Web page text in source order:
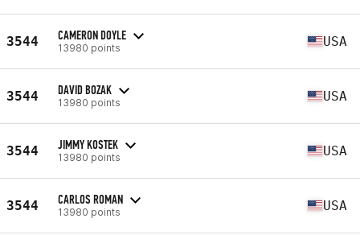
3544 CAMERON DOYLE
13980 points USA
3544 DAVID BOZAK
13980 points USA
3544 JIMMY KOSTEK
13980 points USA
3544 CARLOS ROMAN
13980 points USA